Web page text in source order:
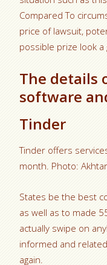
Compared To
price of lawsuit,
possible prize look
The details
software
Tinder
Tinder offers
month. Photo:
States be the best
as well as to made
actually swipe on
informed and
again.